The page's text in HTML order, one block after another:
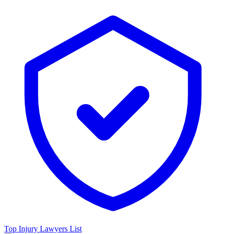
Top Injury Lawyers List